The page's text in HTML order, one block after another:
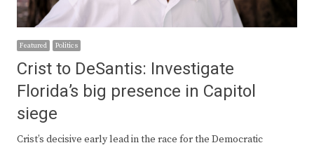
Featured Politics
Crist to DeSantis: Investigate
Florida’s big presence in Capitol
siege
Crist’s decisive early lead in the race for the Democratic